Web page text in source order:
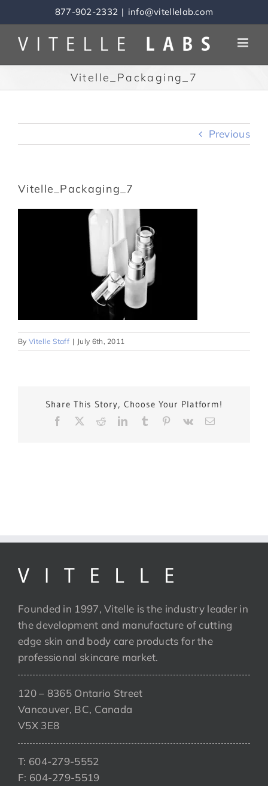
to
content
877-902-2332 | info@vitellelab.com
Vitelle_Packaging_7
Previous
Vitelle_Packaging_7
By Vitelle Staff | July 6th, 2011
Share This Story, Choose Your Platform!
Facebook RedditLinkedInTumblr PinterestVk Email
Founded in 1997, Vitelle is the industry leader in
the development and manufacture of cutting
edge skin and body care products for the
professional skincare market.
120 – 8365 Ontario Street
Vancouver, BC, Canada
V5X 3E8
T: 604-279-5552
F: 604-279-5519